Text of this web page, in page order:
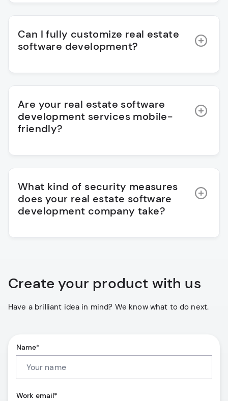
Can I fully customize real estate
software development?
Are your real estate software
development services mobile-
friendly?
What kind of security measures
does your real estate software
development company take?
Create your product with us
Have a brilliant idea in mind? We know what to do next.
Name*
Work email*